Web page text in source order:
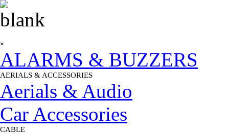
Go to content
×
ALARMS & BUZZERS
AERIALS & ACCESSORIES
Aerials & Audio
Car Accessories
CABLE